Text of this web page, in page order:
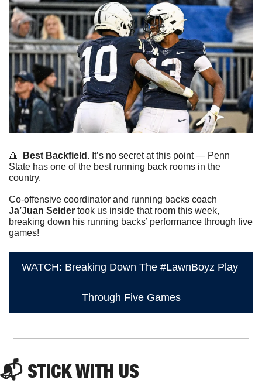
🔺 Best Backfield. It’s no secret at this point — Penn
State has one of the best running back rooms in the
country.
Ja’Juan Seider took us inside that room this week,
breaking down his running backs’ performance through five
games!
WATCH: Breaking Down The #LawnBoyz Play
Through Five Games
📬 STICK WITH US